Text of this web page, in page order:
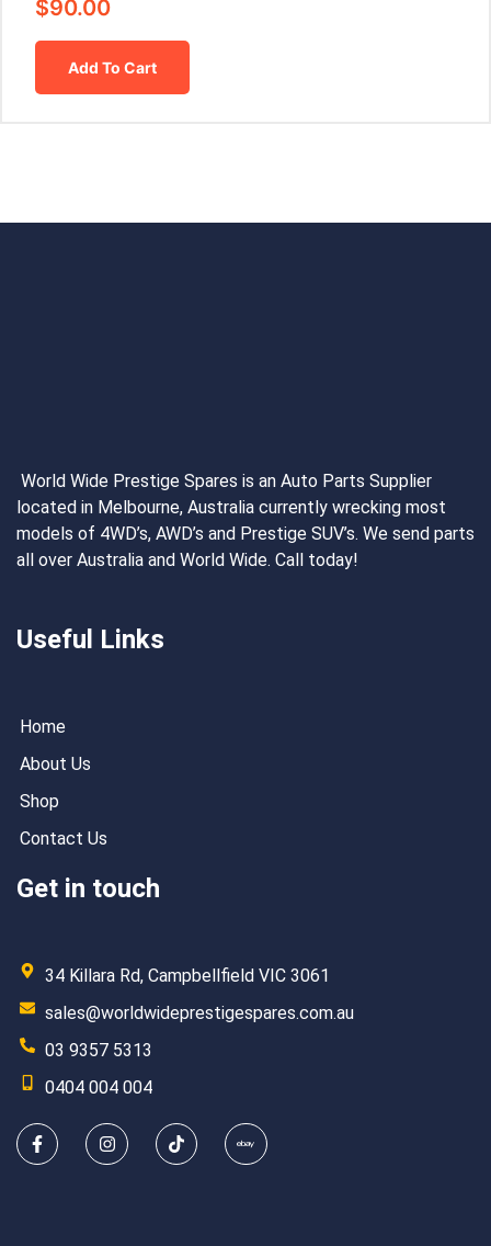
$90.00
Add To Cart
World Wide Prestige Spares is an Auto Parts Supplier
located in Melbourne, Australia currently wrecking most
models of 4WD’s, AWD’s and Prestige SUV’s. We send parts
all over Australia and World Wide. Call today!
Useful Links
Home
About Us
Shop
Contact Us
Get in touch
34 Killara Rd, Campbellfield VIC 3061
sales@worldwideprestigespares.com.au
03 9357 5313
0404 004 004